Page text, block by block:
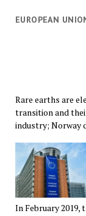
EUROPEAN
Rare earths are
transition and
industry; Norway
In February